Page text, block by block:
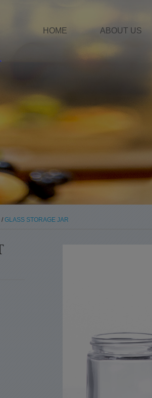
HOME ABOUT US
/ GLASS STORAGE JAR